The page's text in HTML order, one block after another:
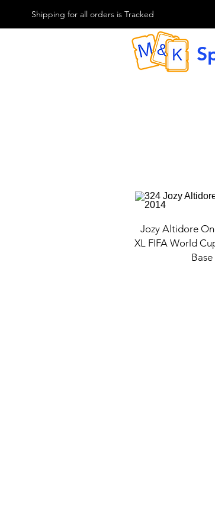
Shipping for all orders is Tracked
Jozy Altidore
XL FIFA World